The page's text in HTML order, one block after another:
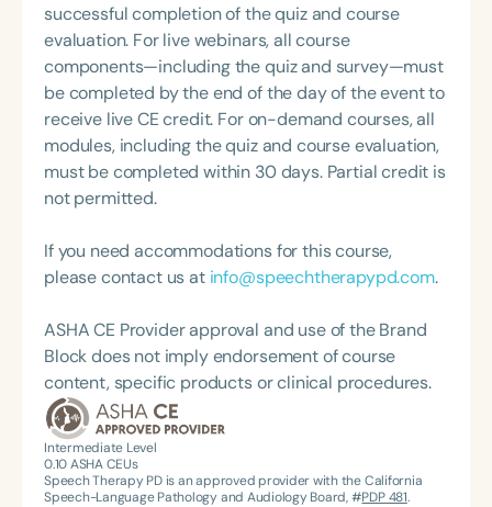
successful completion of the quiz and course
evaluation. For live webinars, all course
components—including the quiz and survey—must
be completed by the end of the day of the event to
receive live CE credit. For on-demand courses, all
modules, including the quiz and course evaluation,
must be completed within 30 days. Partial credit is
not permitted.
If you need accommodations for this course,
please contact us at info@speechtherapypd.com.
ASHA CE Provider approval and use of the Brand
Block does not imply endorsement of course
content, specific products or clinical procedures.
Intermediate Level
0.10ASHA CEUs
Speech Therapy PD is an approved provider with the California
Speech-Language Pathology and Audiology Board, #PDP 481.